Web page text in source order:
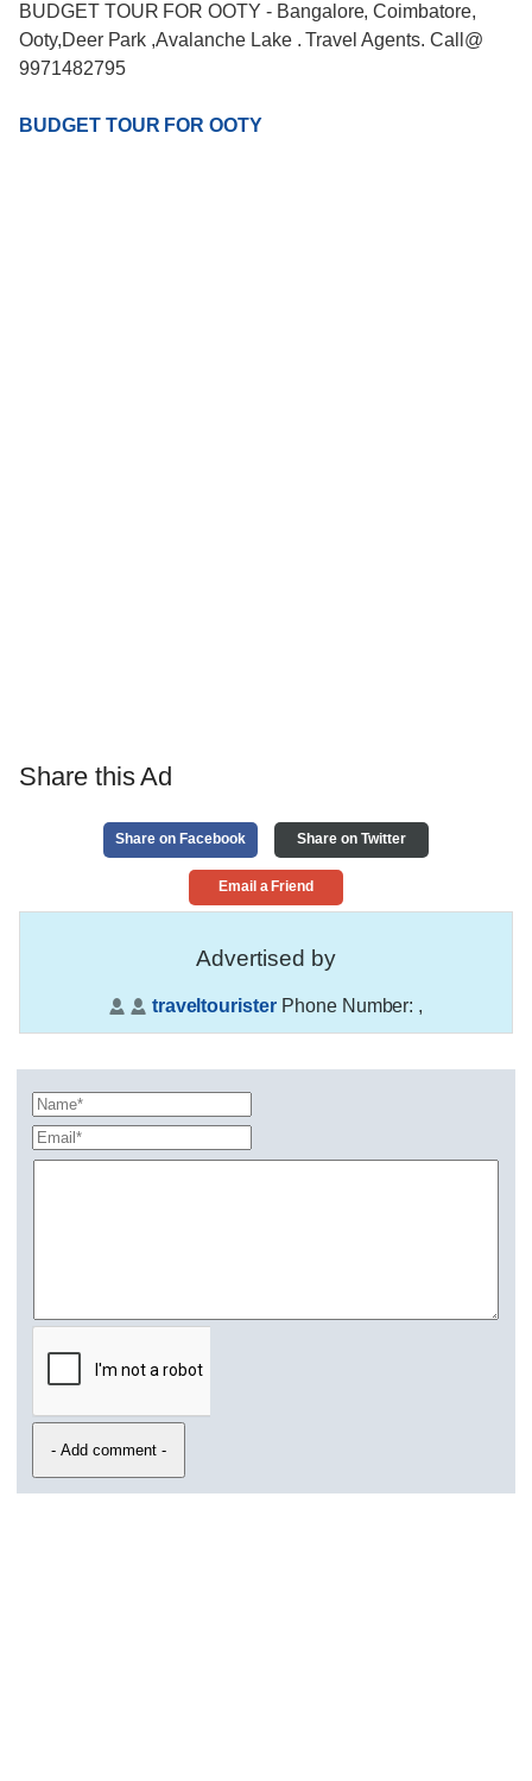
BUDGET TOUR FOR OOTY - Bangalore, Coimbatore,
Ooty,Deer Park ,Avalanche Lake . Travel Agents. Call@
9971482795
BUDGET TOUR FOR OOTY
Share this Ad
Share on Facebook Share on Twitter
Email a Friend
Advertised by
traveltourister Phone Number: ,